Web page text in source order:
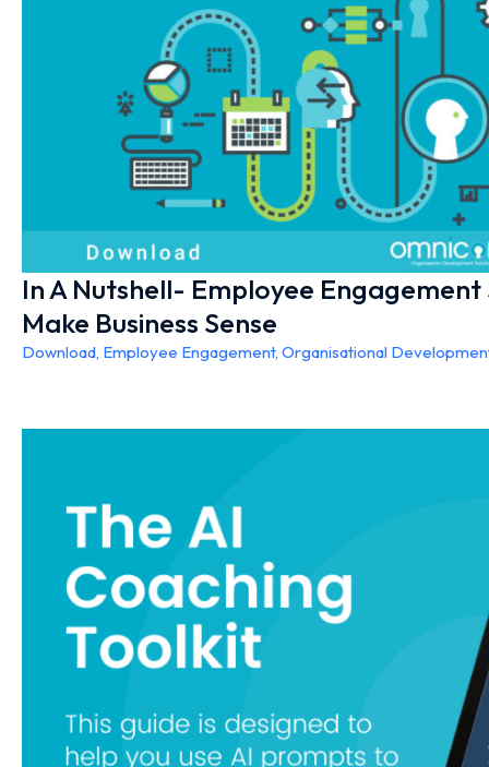
In A Nutshell- Employee
Make Business Sense
Download, Employee Engagement, Organisational